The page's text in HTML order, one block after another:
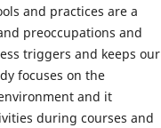
and practices are a
preoccupations and
triggers and keeps our
focuses on the
and it
during courses and